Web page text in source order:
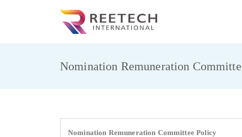
Nomination Remuneration
Nomination Remuneration Committee Policy